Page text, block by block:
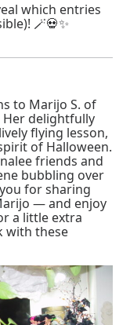
which entries
🪄💀✨
to Marijo S. of
Her delightfully
flying lesson,
of Halloween.
friends and
bubbling over
for sharing
— and enjoy
a little extra
with these